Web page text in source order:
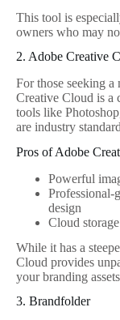
This tool is
owners who may
2. Adobe Creative
For those seeking a
Creative Cloud is a
tools like
are industry
Pros of Adobe
Powerful
Professional-
design
Cloud
While it has a
Cloud provides
your branding
3. Brandfolder